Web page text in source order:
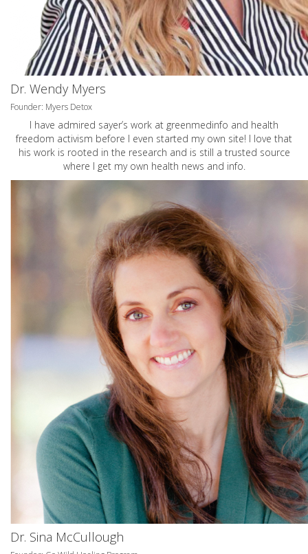
Dr. Wendy Myers
Founder: Myers Detox
I have admired sayer’s work at greenmedinfo and health
freedom activism before I even started my own site! I love that
his work is rooted in the research and is still a trusted source
where I get my own health news and info.
Dr. Sina McCullough